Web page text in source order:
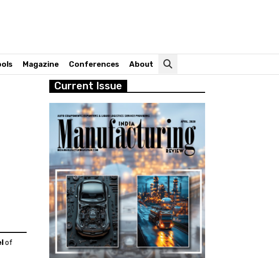
Magazine Conferences About
of
Current Issue